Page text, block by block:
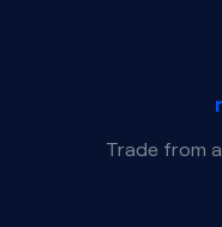
Trade from